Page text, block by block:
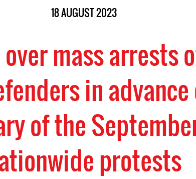
18 AUGUST 2023
mass arrests
in
of the
protests